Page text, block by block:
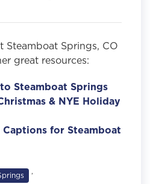
Steamboat Springs, CO
great resources:
Steamboat Springs
& NYE Holiday
Captions for Steamboat
,